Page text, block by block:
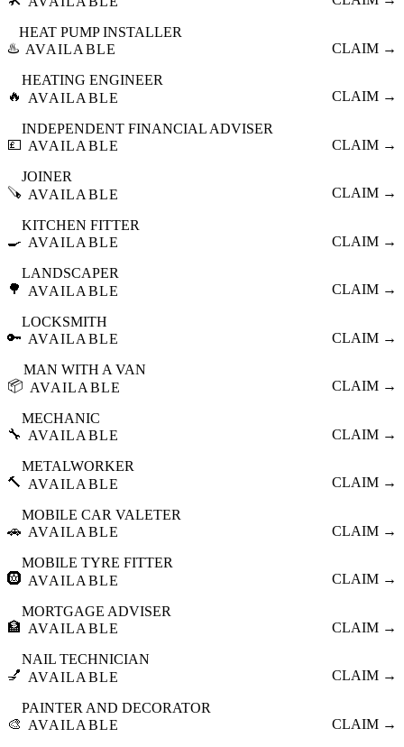
♨️
HEAT PUMP INSTALLER
AVAILABLE
CLAIM →
🔥
HEATING ENGINEER
AVAILABLE
CLAIM →
💷
INDEPENDENT FINANCIAL ADVISER
AVAILABLE
CLAIM →
🪚
JOINER
AVAILABLE
CLAIM →
🍳
KITCHEN FITTER
AVAILABLE
CLAIM →
🌳
LANDSCAPER
AVAILABLE
CLAIM →
🔑
LOCKSMITH
AVAILABLE
CLAIM →
📦
MAN WITH A VAN
AVAILABLE
CLAIM →
🔧
MECHANIC
AVAILABLE
CLAIM →
🔨
METALWORKER
AVAILABLE
CLAIM →
🚗
MOBILE CAR VALETER
AVAILABLE
CLAIM →
🛞
MOBILE TYRE FITTER
AVAILABLE
CLAIM →
🏦
MORTGAGE ADVISER
AVAILABLE
CLAIM →
💅
NAIL TECHNICIAN
AVAILABLE
CLAIM →
🎨
PAINTER AND DECORATOR
AVAILABLE
CLAIM →